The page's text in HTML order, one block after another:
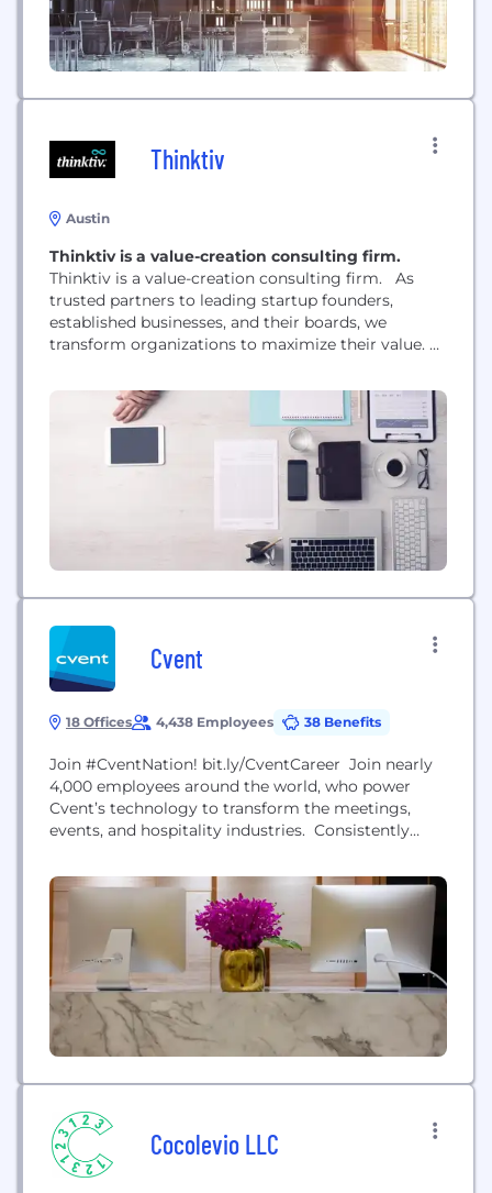
Thinktiv
Austin
Thinktiv is a value-creation consulting firm.
Thinktiv is a value-creation consulting firm. As
trusted partners to leading startup founders,
established businesses, and their boards, we
transform organizations to maximize their value.
done entrepreneurial spirit. We’re an elite team of
business veterans and technology pioneers. With a
fully integrated understanding of market and
customer behavior, we find value where others
Cvent
18 Offices 4,438 Employees 38 Benefits
Join #CventNation! bit.ly/CventCareer Join nearly
4,000 employees around the world, who power
Cvent’s technology to transform the meetings,
events, and hospitality industries. Consistently
Washington Post and Washington Business
Journal, Cvent employees worldwide are
encouraged to think and act like entrepreneurs (we
call them intrapreneurs) to drive business and
innovation, and their passion has allowed...
Cocolevio LLC